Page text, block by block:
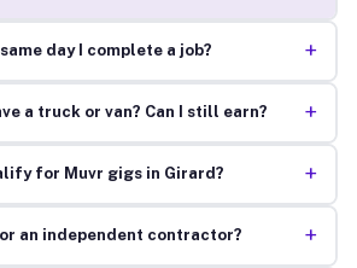
day I complete a job? +
a truck or van? Can I still earn? +
for Muvr gigs in Girard? +
an independent contractor? +